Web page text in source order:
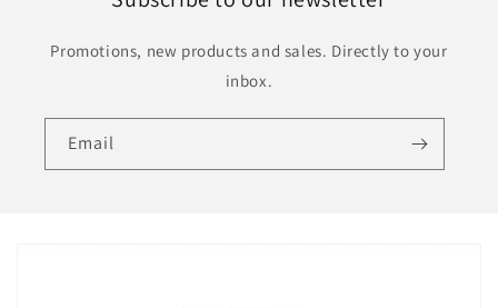
Promotions, new products and sales. Directly to your
inbox.
Email